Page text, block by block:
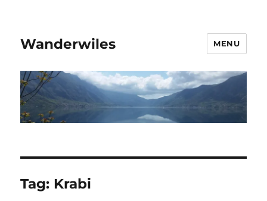
Wanderwiles MENU
Tag: Krabi